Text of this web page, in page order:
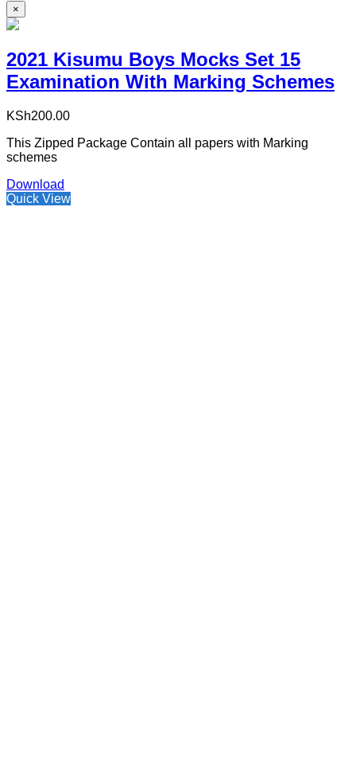
×
2021 Kisumu Boys Mocks Set 15
Examination With Marking Schemes
KSh200.00
This Zipped Package Contain all papers with Marking
schemes
Download
Quick View